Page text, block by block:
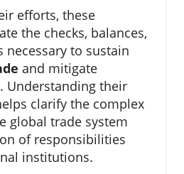
efforts, these
the checks, balances,
to sustain
and mitigate
Understanding their
clarify the complex
global trade system
of responsibilities
institutions.